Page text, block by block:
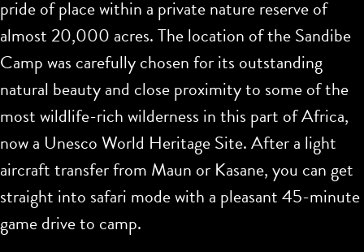
pride of place within a private nature reserve of
almost 20,000 acres. The location of the Sandibe
Camp was carefully chosen for its outstanding
natural beauty and close proximity to some of the
most wildlife-rich wilderness in this part of Africa,
now a Unesco World Heritage Site. After a light
aircraft transfer from Maun or Kasane, you can get
straight into safari mode with a pleasant 45-minute
game drive to camp.